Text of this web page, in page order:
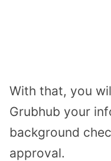
With that, you
Grubhub your
background
approval.